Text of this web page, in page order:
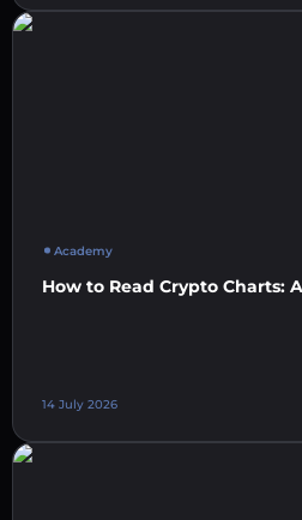
Academy
How to Read Crypto Charts:
14 July 2026